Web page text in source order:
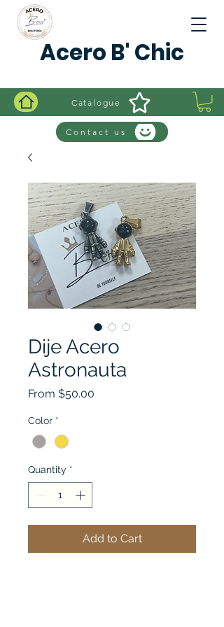
Acero B' Chic
Catalogue
Contact us
Dije Acero
Astronauta
From $50.00
Color *
Quantity *
Add to Cart